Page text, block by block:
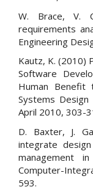
W. Brace, V.
requirements
Engineering
Kautz, K. (2010)
Software
Human Benefit
Systems Design
April 2010, 303-
D. Baxter, J.
integrate
management
Computer-
593.